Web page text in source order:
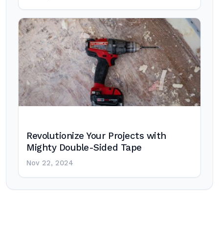
Revolutionize Your Projects with
Mighty Double-Sided Tape
Nov 22, 2024